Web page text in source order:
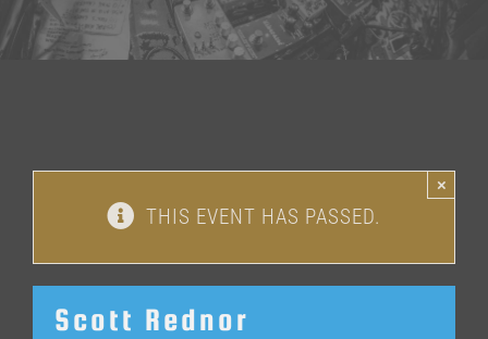
THIS EVENT HAS PASSED.
×
Scott Rednor